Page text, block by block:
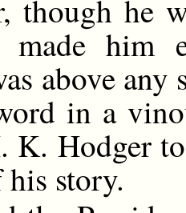
though he
made him
above any
in a
K. Hodger
story.